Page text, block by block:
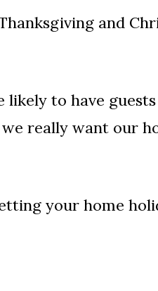
and
likely to have
really want our
your home